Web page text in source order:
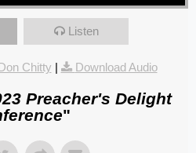
Listen
Chitty | Download Audio
Preacher's Delight
"